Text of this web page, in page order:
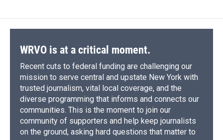
WRVO is at a critical moment.
Recent cuts to federal funding are challenging our
mission to serve central and upstate New York with
trusted journalism, vital local coverage, and the
diverse programming that informs and connects our
communities. This is the moment to join our
community of supporters and help keep journalists
on the ground, asking hard questions that matter to